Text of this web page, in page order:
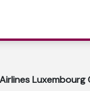
Luxembourg